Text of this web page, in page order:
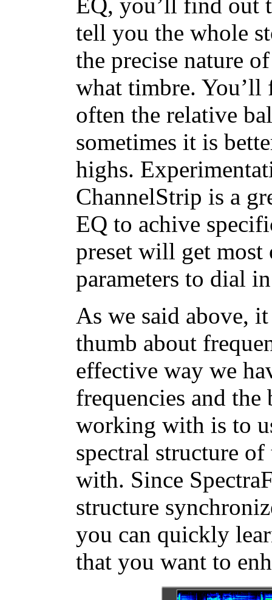
tell you the whole
the precise nature
what timbre. You’ll
often the relative
sometimes it is
highs.
ChannelStrip is a
EQ to achive
preset will get
parameters to dial
As we said above,
thumb about
effective way we
frequencies and
working with is to
spectral structure
with. Since
structure
you can quickly
that you want to